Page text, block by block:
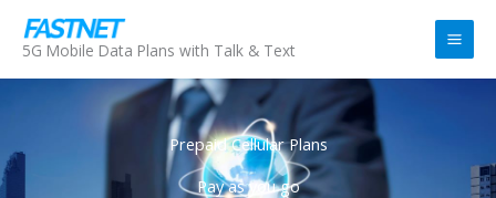
Skip
content
5G Mobile Data Plans with Talk & Text
Prepaid Cellular Plans
Pay as you go